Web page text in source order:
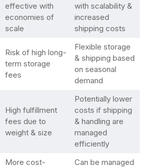
effective with
economies of
scale
with scalability &
increased
shipping costs
Risk of high long-
term storage
fees
Flexible storage
& shipping based
on seasonal
demand
High fulfillment
fees due to
weight & size
Potentially lower
costs if shipping
& handling are
managed
efficiently
More cost-
Can be managed